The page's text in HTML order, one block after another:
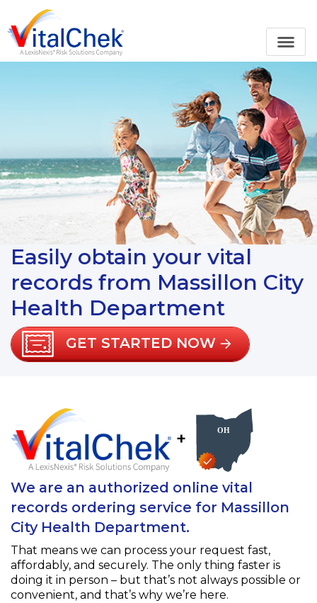
Easily obtain your vital
records from Massillon City
Health Department
GET STARTED NOW
+
We are an authorized online vital
records ordering service for Massillon
City Health Department.
That means we can process your request fast,
affordably, and securely. The only thing faster is
doing it in person – but that’s not always possible or
convenient, and that’s why we’re here.